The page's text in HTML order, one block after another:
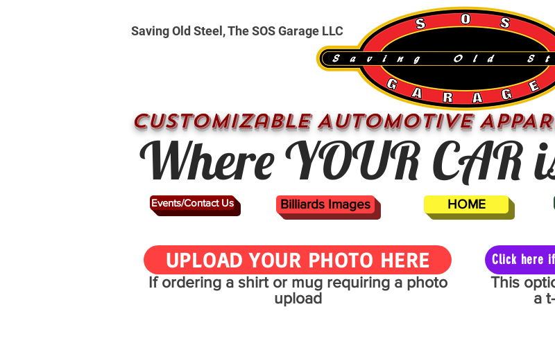
CUSTOMizable AUTOMOTIVE
Where YOUR CAR
HOME
Events/Contact Us
Saving Old Steel, The SOS Garage LLC
Billiards Images
UPLOAD YOUR PHOTO HERE Click here
If ordering a shirt or mug requiring a photo
upload
This
a